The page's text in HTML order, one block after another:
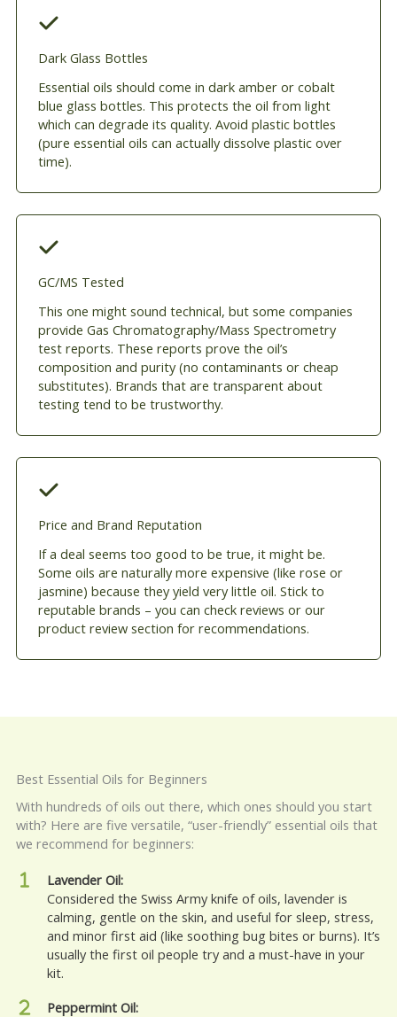
Dark Glass Bottles
Essential oils should come in dark amber or cobalt
blue glass bottles. This protects the oil from light
which can degrade its quality. Avoid plastic bottles
(pure essential oils can actually dissolve plastic over
time).
GC/MS Tested
This one might sound technical, but some companies
provide Gas Chromatography/Mass Spectrometry
test reports. These reports prove the oil’s
composition and purity (no contaminants or cheap
substitutes). Brands that are transparent about
testing tend to be trustworthy.
Price and Brand Reputation
If a deal seems too good to be true, it might be.
Some oils are naturally more expensive (like rose or
jasmine) because they yield very little oil. Stick to
reputable brands – you can check reviews or our
product review section for recommendations.
Best Essential Oils for Beginners
With hundreds of oils out there, which ones should you start
with? Here are five versatile, “user-friendly” essential oils that
we recommend for beginners:
Lavender Oil:
Considered the Swiss Army knife of oils, lavender is
calming, gentle on the skin, and useful for sleep, stress,
and minor first aid (like soothing bug bites or burns). It’s
usually the first oil people try and a must-have in your
kit.
Peppermint Oil: